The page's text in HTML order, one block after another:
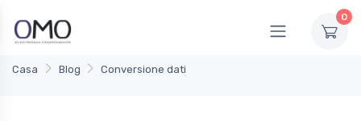
0
Casa Blog Conversione dati